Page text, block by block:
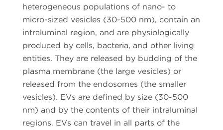
heterogeneous populations of nano- to
micro-sized vesicles (30-500 nm), contain an
intraluminal region, and are physiologically
produced by cells, bacteria, and other living
entities. They are released by budding of the
plasma membrane (the large vesicles) or
released from the endosomes (the smaller
vesicles). EVs are defined by size (30-500
nm) and by the contents of their intraluminal
regions. EVs can travel in all parts of the